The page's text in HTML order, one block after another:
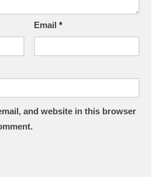
Email *
and website in this browser